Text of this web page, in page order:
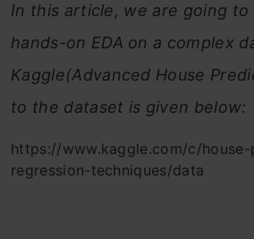
In this article, we are going to
hands-on EDA on a complex
Kaggle(Advanced House
to the dataset is given below:
https://www.kaggle.com/c/
regression-techniques/data